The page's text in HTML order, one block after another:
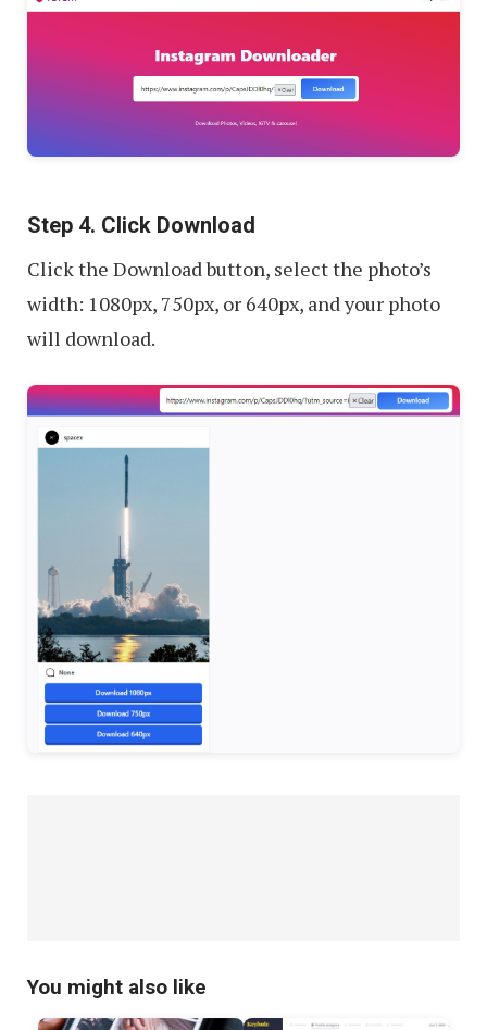
Step 4. Click Download
Click the Download button, select the photo’s
width: 1080px, 750px, or 640px, and your photo
will download.
You might also like